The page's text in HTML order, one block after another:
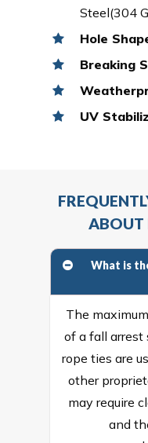
Steel(304
Hole
Breaking
UV
ABOUT
What is
The
of a fall
rope ties are
other
may require
and